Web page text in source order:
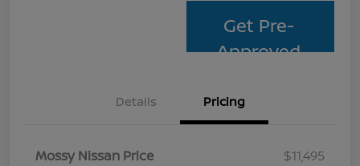
Get Pre-
Approved
Details Pricing
Mossy Nissan Price
$11,495